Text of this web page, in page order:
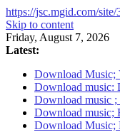
https://jsc.mgid.com/site/
Skip to content
Friday, August 7, 2026
Latest:
Download Music;
Download music:
Download music ;
Download music;
Download Music;